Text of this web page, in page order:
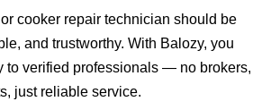
cooker repair technician should be
and trustworthy. With Balozy, you
to verified professionals — no brokers,
just reliable service.